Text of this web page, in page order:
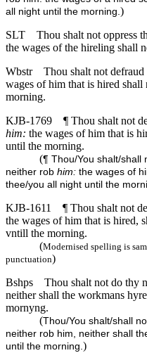
all night until the morning.)
SLT
Thou shalt not oppress
the wages of the hireling shall
Wbstr
Thou shalt not
wages of him that is hired
morning.
KJB-1769
¶ Thou shalt not
him: the wages of him that is
until the morning.
(¶ Thou/You shalt/shall
neither rob him: the wages of
thee/you all night until the
KJB-1611
¶ Thou shalt not
the wages of him that is hired,
vntill the morning.
(Modernised spelling is
punctuation)
Bshps
Thou shalt not do thy
neither shall the workmans
mornyng.
(Thou/You shalt/shall
neither rob him, neither shall
until the morning.)